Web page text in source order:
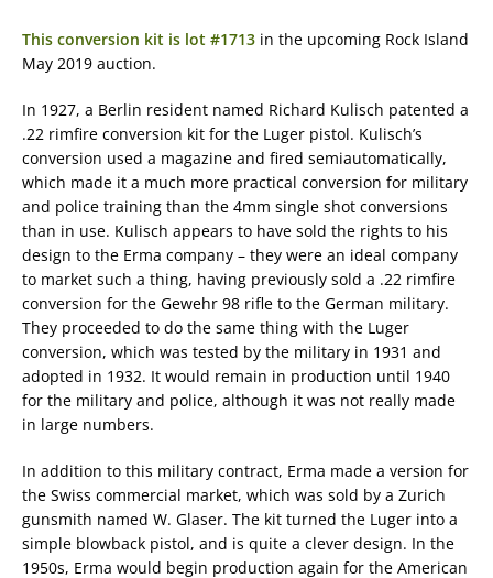
This conversion kit is lot #1713 in the upcoming Rock Island
May 2019 auction.
In 1927, a Berlin resident named Richard Kulisch patented a
.22 rimfire conversion kit for the Luger pistol. Kulisch’s
conversion used a magazine and fired semiautomatically,
which made it a much more practical conversion for military
and police training than the 4mm single shot conversions
than in use. Kulisch appears to have sold the rights to his
design to the Erma company – they were an ideal company
to market such a thing, having previously sold a .22 rimfire
conversion for the Gewehr 98 rifle to the German military.
They proceeded to do the same thing with the Luger
conversion, which was tested by the military in 1931 and
adopted in 1932. It would remain in production until 1940
for the military and police, although it was not really made
in large numbers.
In addition to this military contract, Erma made a version for
the Swiss commercial market, which was sold by a Zurich
gunsmith named W. Glaser. The kit turned the Luger into a
simple blowback pistol, and is quite a clever design. In the
1950s, Erma would begin production again for the American